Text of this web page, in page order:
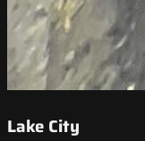
Lake City